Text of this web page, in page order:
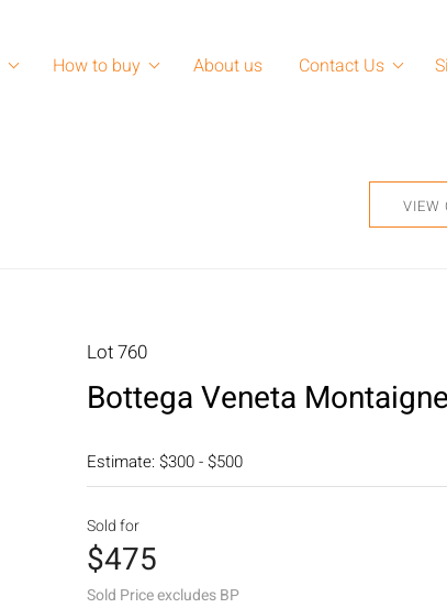
How to buy About us Contact Us
VIEW
Lot 760
Bottega Veneta
Estimate: $300 - $500
Sold for
$475
Sold Price excludes BP